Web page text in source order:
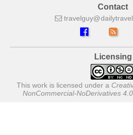
Contact
travelguy
Licensing
This work is licensed under a
NonCommercial-NoDerivatives